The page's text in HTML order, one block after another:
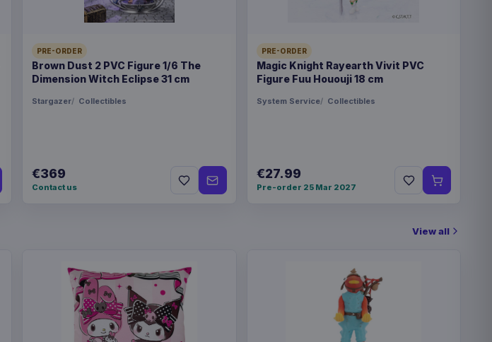
PRE-ORDER
Brown Dust 2 PVC Figure 1/6 The
Dimension Witch Eclipse 31 cm
Stargazer Collectibles
€369
Contact us
PRE-ORDER
Magic Knight Rayearth Vivit PVC
Figure Fuu Hououji 18 cm
System Service Collectibles
€27.99
Pre-order 25 Mar 2027
View all
Pokémon Plush Figure Sylveon 20 cm €20.99
Pokémon Plush Figure Eevee Ver. 01 20 cm €27.99